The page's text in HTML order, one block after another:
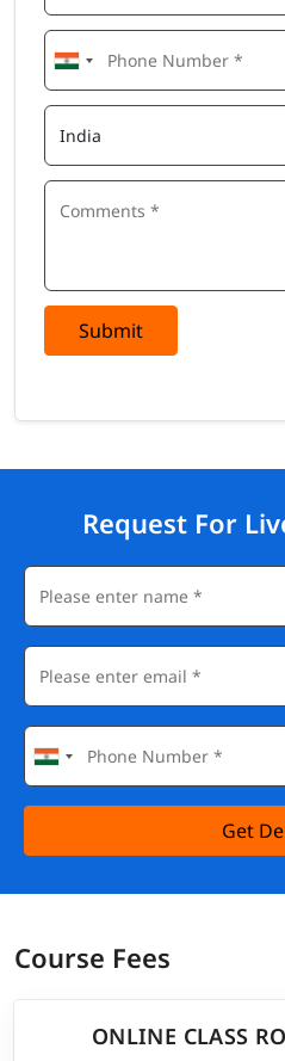
Submit
Request For
Get
Course Fees
ONLINE CLASS